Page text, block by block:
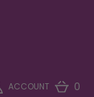
ACCOUNT 0